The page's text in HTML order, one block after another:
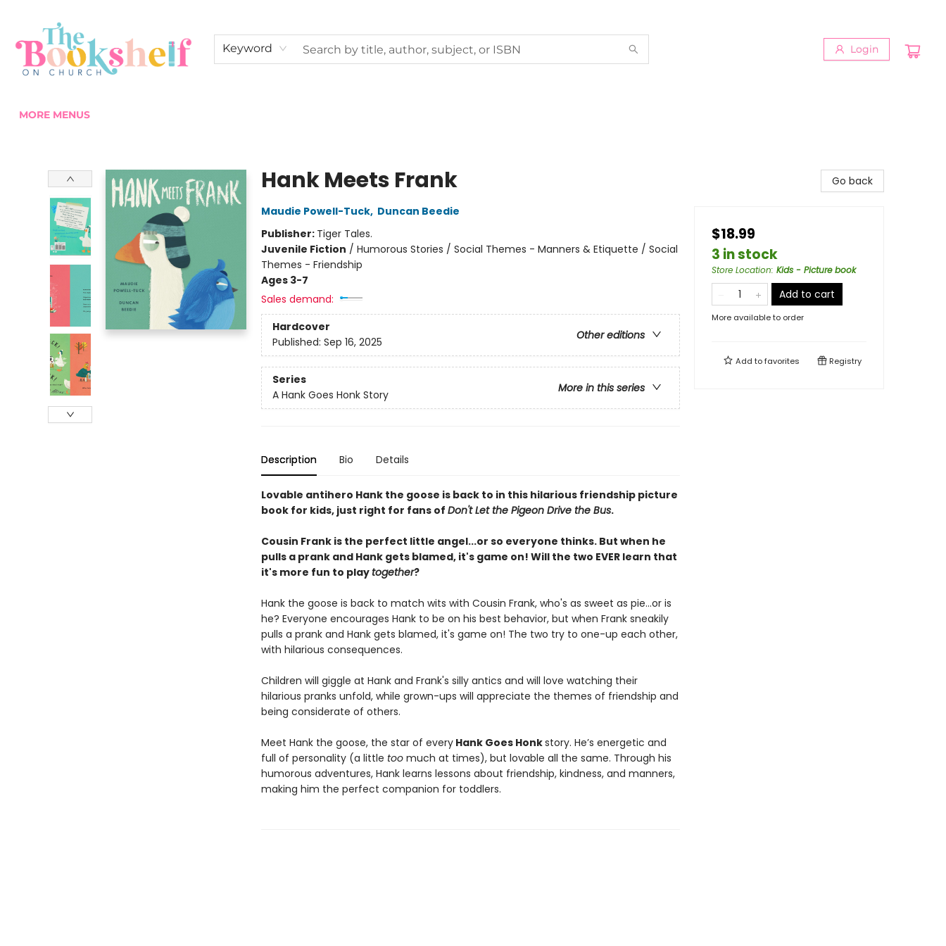
Keyword Login
MORE MENUS
Hank Meets Frank
Maudie Powell-Tuck, Duncan Beedie
Publisher: Tiger Tales.
Juvenile Fiction / Humorous Stories / Social Themes - Manners & Etiquette / Social
Themes - Friendship
Ages 3-7
Sales demand:
Hardcover
Other editions
Published: Sep 16, 2025
Series
More in this series
A Hank Goes Honk Story
Description Bio Details
Lovable antihero Hank the goose is back to in this hilarious friendship picture
book for kids, just right for fans of Don't Let the Pigeon Drive the Bus.
Cousin Frank is the perfect little angel...or so everyone thinks. But when he
pulls a prank and Hank gets blamed, it's game on! Will the two EVER learn that
it's more fun to playtogether?
Hank the goose is back to match wits with Cousin Frank, who's as sweet as pie...or is
he? Everyone encourages Hank to be on his best behavior, but when Frank sneakily
pulls a prank and Hank gets blamed, it's game on! The two try to one-up each other,
with hilarious consequences.
Children will giggle at Hank and Frank's silly antics and will love watching their
hilarious pranks unfold, while grown-ups will appreciate the themes of friendship and
being considerate of others.
Meet Hank the goose, the star of everyHank Goes Honkstory. He’s energetic and
full of personality (a little toomuch at times), but lovable all the same. Through his
humorous adventures, Hank learns lessons about friendship, kindness, and manners,
making him the perfect companion for toddlers.
Go back
$18.99
3 in stock
Store Location: Kids - Picture book
Add to cart
More available to order
Add tofavorites Registry